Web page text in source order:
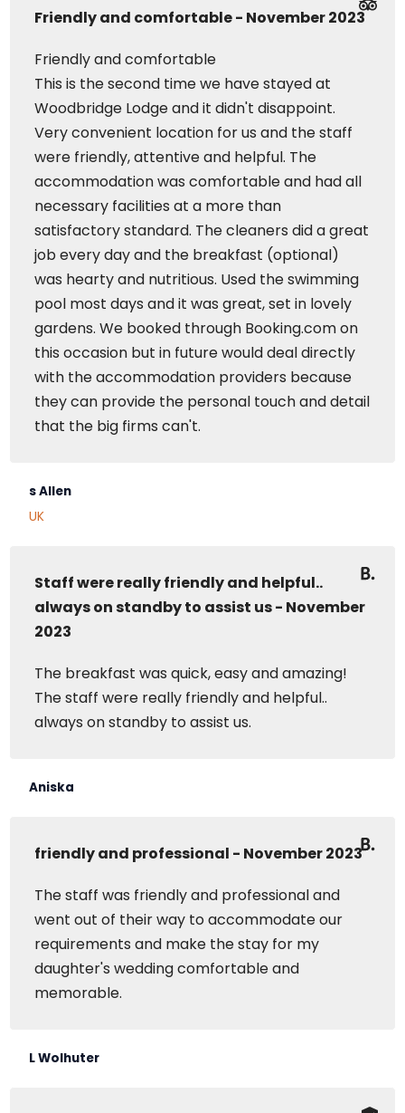
Friendly and comfortable - November 2023
Friendly and comfortable
This is the second time we have stayed at
Woodbridge Lodge and it didn't disappoint.
Very convenient location for us and the staff
were friendly, attentive and helpful. The
accommodation was comfortable and had all
necessary facilities at a more than
satisfactory standard. The cleaners did a great
job every day and the breakfast (optional)
was hearty and nutritious. Used the swimming
pool most days and it was great, set in lovely
gardens. We booked through Booking.com on
this occasion but in future would deal directly
with the accommodation providers because
they can provide the personal touch and detail
that the big firms can't.
s Allen
UK
Staff were really friendly and helpful..
always on standby to assist us - November
2023
The breakfast was quick, easy and amazing!
The staff were really friendly and helpful..
always on standby to assist us.
Aniska
friendly and professional - November 2023
The staff was friendly and professional and
went out of their way to accommodate our
requirements and make the stay for my
daughter's wedding comfortable and
memorable.
L Wolhuter